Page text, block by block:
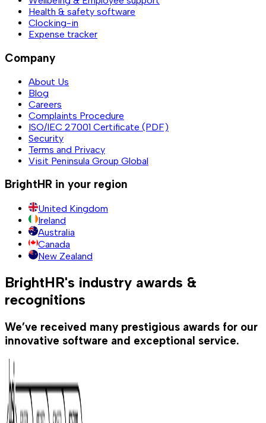
Health & safety software
Clocking-in
Expense tracker
Company
About Us
Blog
Careers
Complaints Procedure
ISO/IEC 27001 Certificate (PDF)
Security
Terms and Privacy
Visit Peninsula Group Global
BrightHR in your region
United Kingdom
Ireland
Australia
Canada
New Zealand
BrightHR's industry awards &
recognitions
We’ve received many prestigious awards for our
innovative software and exceptional service.